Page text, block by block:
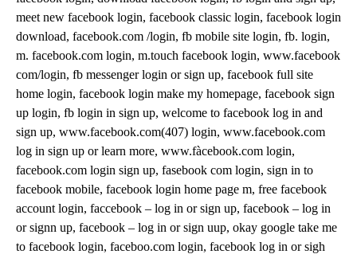
meet new facebook login, facebook classic login, facebook login
download, facebook.com /login, fb mobile site login, fb. login,
m. facebook.com login, m.touch facebook login, www.facebook
com/login, fb messenger login or sign up, facebook full site
home login, facebook login make my homepage, facebook sign
up login, fb login in sign up, welcome to facebook log in and
sign up, www.facebook.com(407) login, www.facebook.com
log in sign up or learn more, www.fàcebook.com login,
facebook.com login sign up, fasebook com login, sign in to
facebook mobile, facebook login home page m, free facebook
account login, faccebook – log in or sign up, facebook – log in
or signn up, facebook – log in or sign uup, okay google take me
to facebook login, faceboo.com login, facebook log in or sigh